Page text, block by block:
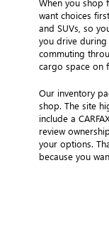
want choices
and SUVs, so
you drive during
commuting
cargo space on
Our inventory
shop. The site
include a
review
your options.
because you